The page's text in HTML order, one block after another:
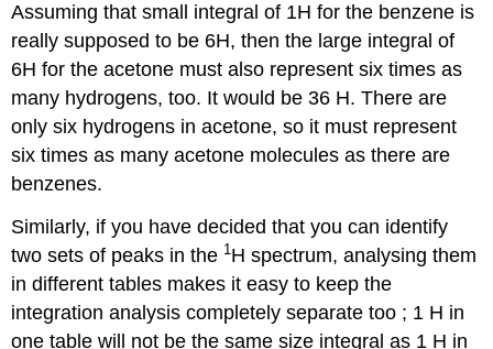
Assuming that small integral of 1H for the benzene is
really supposed to be 6H, then the large integral of
6H for the acetone must also represent six times as
many hydrogens, too. It would be 36 H. There are
only six hydrogens in acetone, so it must represent
six times as many acetone molecules as there are
benzenes.
Similarly, if you have decided that you can identify
two sets of peaks in the 1H spectrum, analysing them
in different tables makes it easy to keep the
integration analysis completely separate too ; 1 H in
one table will not be the same size integral as 1 H in